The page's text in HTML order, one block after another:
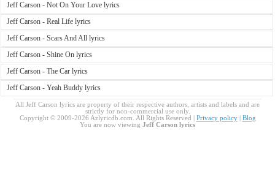
Jeff Carson - Not On Your Love lyrics
Jeff Carson - Real Life lyrics
Jeff Carson - Scars And All lyrics
Jeff Carson - Shine On lyrics
Jeff Carson - The Car lyrics
Jeff Carson - Yeah Buddy lyrics
All Jeff Carson lyrics are property of their respective authors, artists and labels and are
strictly for non-commercial use only.
Copyright © 2009-2026 Azlyricdb.com. All Rights Reserved | Privacy policy| Blog
You are now viewing Jeff Carson lyrics